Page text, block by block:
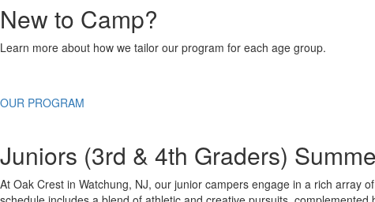
New to Camp?
Learn more about how we tailor our program for each age group.
OUR PROGRAM
Juniors (3rd & 4th Graders)
At Oak Crest in Watchung, NJ, our junior campers engage in a rich array